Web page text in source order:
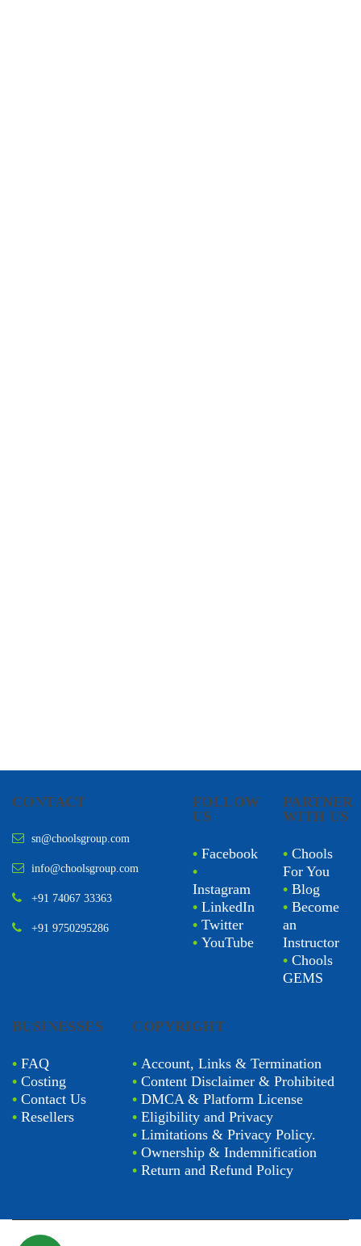
CONTACT
sn@choolsgroup.com
info@choolsgroup.com
+91 74067 33363
+91 9750295286
FOLLOW
US
• Facebook
•
Instagram
• LinkedIn
• Twitter
• YouTube
PARTNER
WITH US
• Chools
For You
• Blog
• Become
an
Instructor
• Chools
GEMS
BUSINESSES
• FAQ
• Costing
• Contact Us
• Resellers
COPYRIGHT
•Account, Links & Termination
•Content Disclaimer & Prohibited
•DMCA & Platform License
•Eligibility and Privacy
•Limitations & Privacy Policy.
•Ownership & Indemnification
•Return and Refund Policy